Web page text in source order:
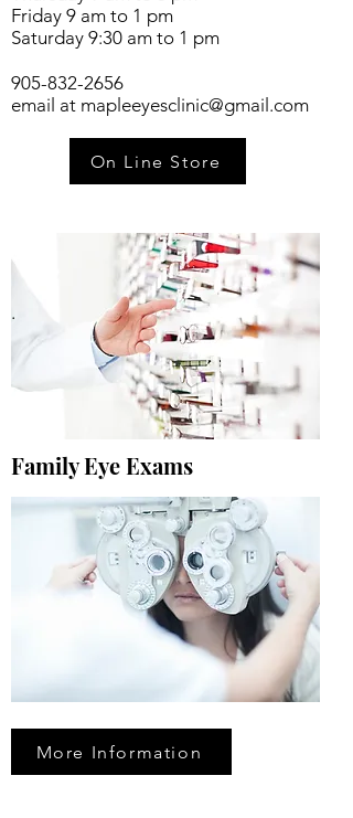
Friday 9 am to 1 pm
Saturday 9:30 am to 1 pm
905-832-2656
email at mapleeyesclinic@gmail.com
.
On Line Store
Family Eye Exams
More Information